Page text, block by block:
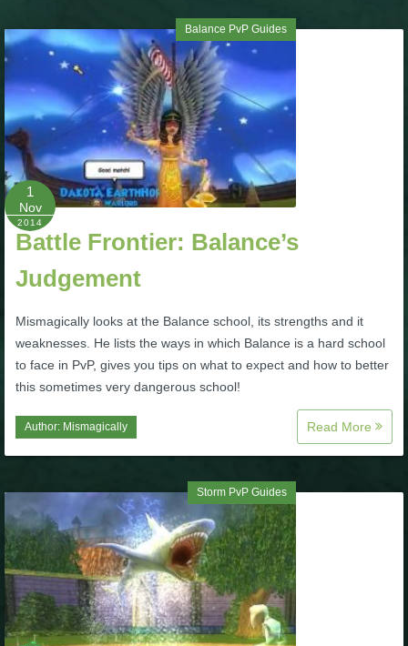
W101 Training Point Guides
Pirate101
P101 Bundle & Pack Guides
P101 Companion Guides
P101 Dungeon, Boss & NPC Guides
P101 Gear, Ships & Mounts
P101 PvP Guides
P101 Stats, Talents & Powers
Tools
Balance PvP Guides
1
Nov
2014
Battle Frontier: Balance’s
Judgement
Mismagically looks at the Balance school, its strengths and it
weaknesses. He lists the ways in which Balance is a hard school
to face in PvP, gives you tips on what to expect and how to better
this sometimes very dangerous school!
Author: Mismagically Read More
Storm PvP Guides